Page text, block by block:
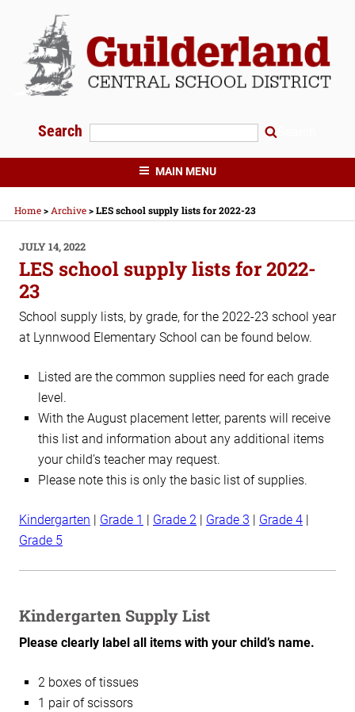
content
Search
GUILDERLAND CENTRAL SCHOOLS
MAIN MENU
Home> Archive>LES school supply lists for 2022-23
POSTED
ON
JULY 14, 2022
LES school supply lists for 2022-
23
School supply lists, by grade, for the 2022-23 school year
at Lynnwood Elementary School can be found below.
Listed are the common supplies need for each grade
level.
With the August placement letter, parents will receive
this list and information about any additional items
your child’s teacher may request.
Please note this is only the basic list of supplies.
Kindergarten | Grade 1 | Grade 2 | Grade 3 | Grade 4 |
Grade 5
Kindergarten Supply List
Please clearly label all items with your child’s name.
2 boxes of tissues
1 pair of scissors